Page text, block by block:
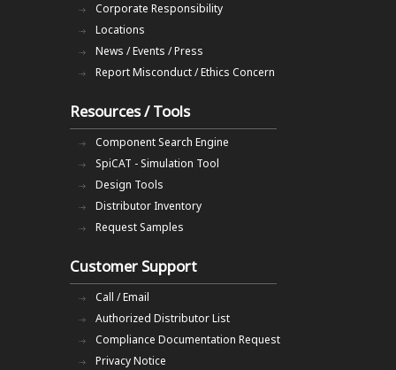
Corporate Responsibility
Locations
News / Events / Press
Report Misconduct / Ethics Concern
Resources / Tools
Component Search Engine
SpiCAT - Simulation Tool
Design Tools
Distributor Inventory
Request Samples
Customer Support
Call / Email
Authorized Distributor List
Compliance Documentation Request
Privacy Notice